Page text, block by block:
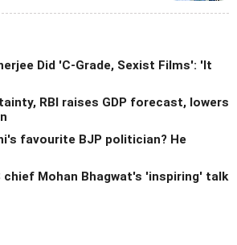
Did 'C-Grade, Sexist Films': 'It
RBI raises GDP forecast, lowers
favourite BJP politician? He
chief Mohan Bhagwat's 'inspiring' talk